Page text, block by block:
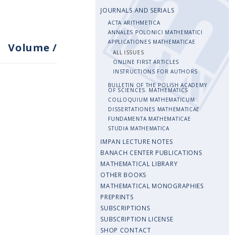
Volume/
JOURNALS AND SERIALS
ACTA ARITHMETICA
ANNALES POLONICI MATHEMATICI
APPLICATIONES MATHEMATICAE
ALL ISSUES
ONLINE FIRST ARTICLES
INSTRUCTIONS FOR AUTHORS
BULLETIN OF THE POLISH ACADEMY
OF SCIENCES. MATHEMATICS
COLLOQUIUM MATHEMATICUM
DISSERTATIONES MATHEMATICAE
FUNDAMENTA MATHEMATICAE
STUDIA MATHEMATICA
IMPAN LECTURE NOTES
BANACH CENTER PUBLICATIONS
MATHEMATICAL LIBRARY
OTHER BOOKS
MATHEMATICAL MONOGRAPHIES
PREPRINTS
SUBSCRIPTIONS
SUBSCRIPTION LICENSE
SHOP CONTACT